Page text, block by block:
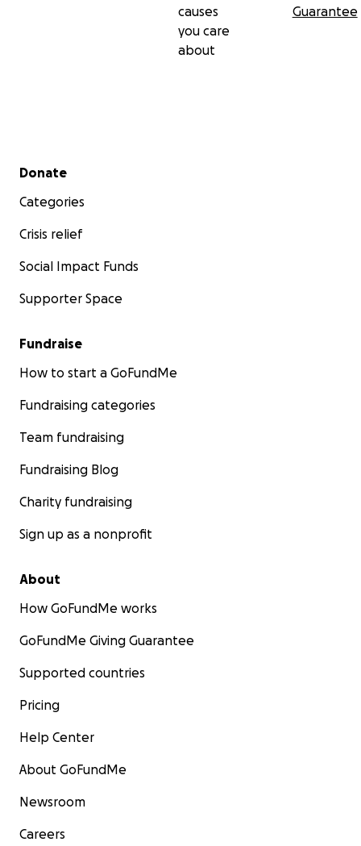
causes
you care
about
Guarantee
Secondary menu
Donate
Categories
Crisis relief
Social Impact Funds
Supporter Space
Fundraise
How to start a GoFundMe
Fundraising categories
Team fundraising
Fundraising Blog
Charity fundraising
Sign up as a nonprofit
About
How GoFundMe works
GoFundMe Giving Guarantee
Supported countries
Pricing
Help Center
About GoFundMe
Newsroom
Careers